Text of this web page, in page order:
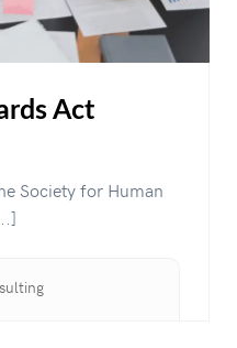
Act
Society for Human